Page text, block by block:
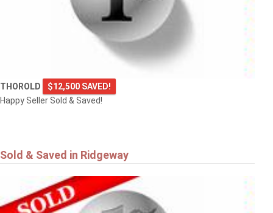
THOROLD
$12,500 SAVED!
Happy Seller Sold & Saved!
Sold & Saved in Ridgeway